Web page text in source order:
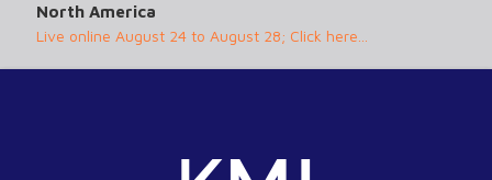
North America
Live online August 24 to August 28; Click here...